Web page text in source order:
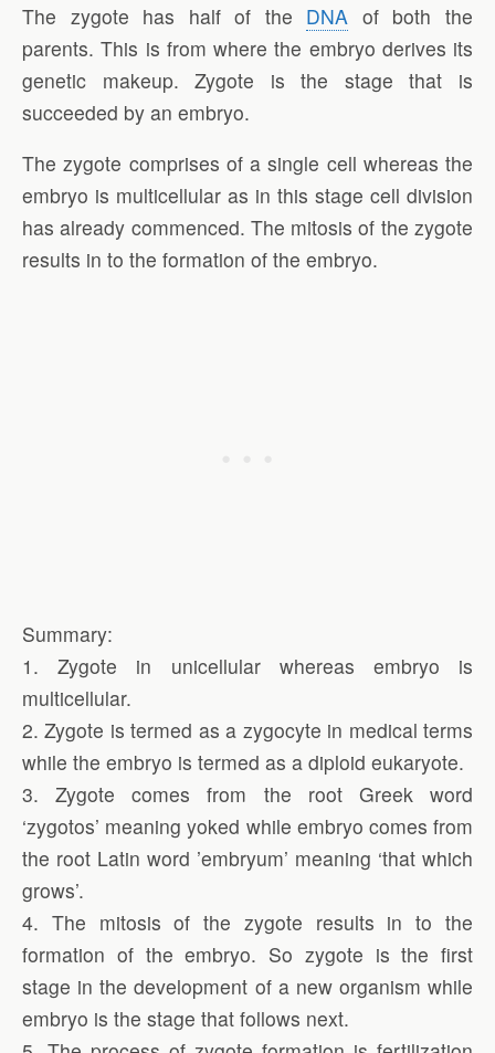
The zygote has half of the DNA of both the
parents. This is from where the embryo derives its
genetic makeup. Zygote is the stage that is
succeeded by an embryo.
The zygote comprises of a single cell whereas the
embryo is multicellular as in this stage cell division
has already commenced. The mitosis of the zygote
results in to the formation of the embryo.
Summary:
1. Zygote in unicellular whereas embryo is
multicellular.
2. Zygote is termed as a zygocyte in medical terms
while the embryo is termed as a diploid eukaryote.
3. Zygote comes from the root Greek word
‘zygotos’ meaning yoked while embryo comes from
the root Latin word ’embryum’ meaning ‘that which
grows’.
4. The mitosis of the zygote results in to the
formation of the embryo. So zygote is the first
stage in the development of a new organism while
embryo is the stage that follows next.